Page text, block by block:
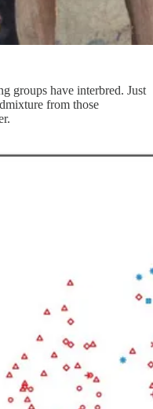
groups have interbred. Just
from those